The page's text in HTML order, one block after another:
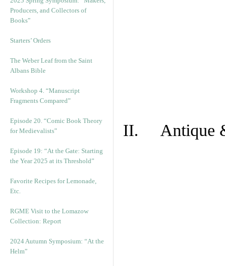
Producers, and Collectors of
Books”
Starters’ Orders
The Weber Leaf from the Saint
Albans Bible
Workshop 4. “Manuscript
Fragments Compared”
Episode 20. “Comic Book Theory
for Medievalists”
Episode 19: “At the Gate: Starting
the Year 2025 at its Threshold”
Favorite Recipes for Lemonade,
Etc.
RGME Visit to the Lomazow
Collection: Report
2024 Autumn Symposium: “At the
Helm”
II. Antique &